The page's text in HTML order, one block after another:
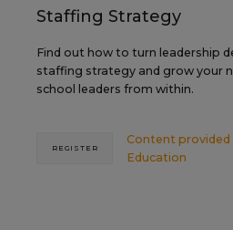
Staffing Strategy
Find out how to turn leadership
staffing strategy and grow your
school leaders from within.
Content provided
Education
REGISTER